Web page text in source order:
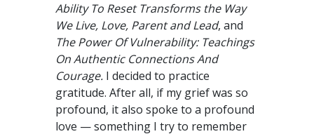
Ability To Reset Transforms the Way
We Live, Love, Parent and Lead, and
The Power Of Vulnerability: Teachings
On Authentic Connections And
Courage. I decided to practice
gratitude. After all, if my grief was so
profound, it also spoke to a profound
love — something I try to remember